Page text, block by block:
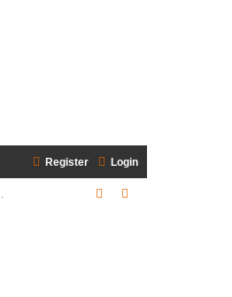
Login
Register
Search